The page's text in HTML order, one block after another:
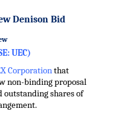
Denison Bid
UEC)
Corporationthat
non-binding proposal
outstanding shares of